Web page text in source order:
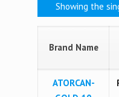
Showing the
Brand Name
ATORCAN-